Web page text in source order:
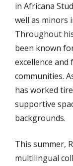
in Africana
well as minors
Throughout
been known
excellence
communities.
has worked
supportive
backgrounds.
This summer,
multilingual